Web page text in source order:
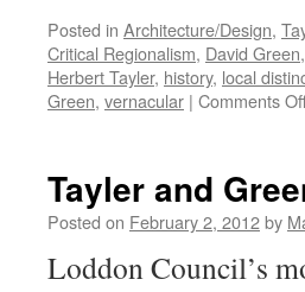
Posted in Architecture/Design,
Critical Regionalism, David Green,
Herbert Tayler, history, local
Green, vernacular | Comments
Tayler and
Posted on February 2, 2012by
Loddon Council’s